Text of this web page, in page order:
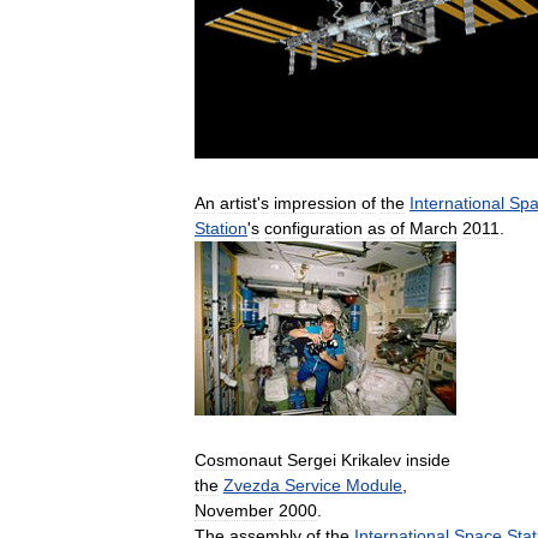
An artist's impression of the International
Station's configuration as of March 2011
Cosmonaut Sergei Krikalev inside
the Zvezda Service Module,
November 2000.